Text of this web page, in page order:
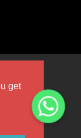
get
Co., Ltd,All